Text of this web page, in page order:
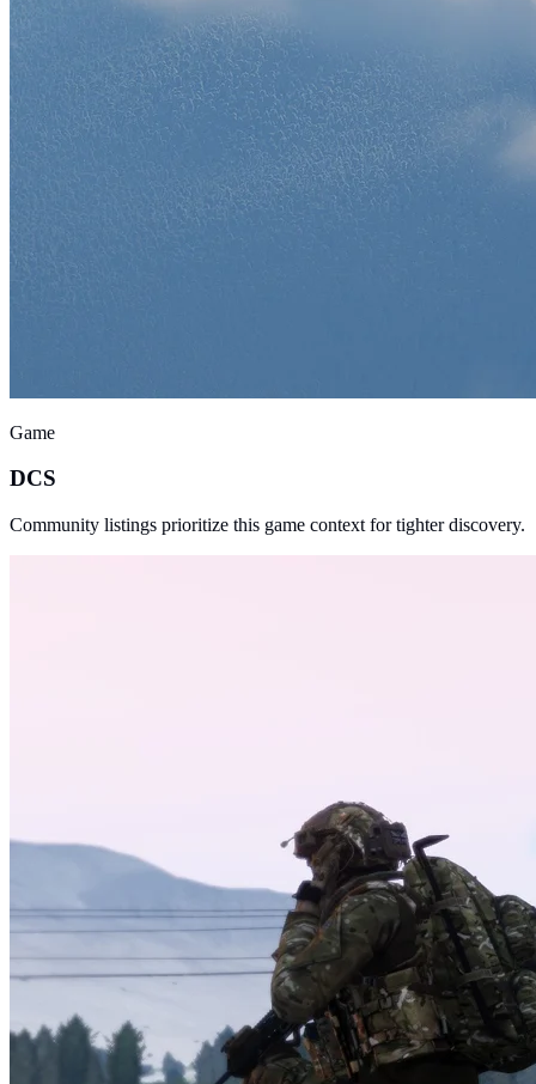
Game
DCS
Community listings prioritize this game context for tighter discovery.